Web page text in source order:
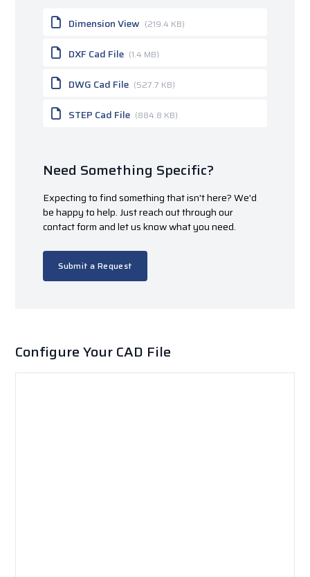
Dimension View (219.4 KB)
DXF Cad File (1.4 MB)
DWG Cad File (527.7 KB)
STEP Cad File (884.8 KB)
Need Something Specific?
Expecting to find something that isn't here? We'd
be happy to help. Just reach out through our
contact form and let us know what you need.
Submit a Request
Configure Your CAD File